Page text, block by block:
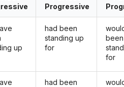
up
Progressive
had been
standing up
for
had been
been
for